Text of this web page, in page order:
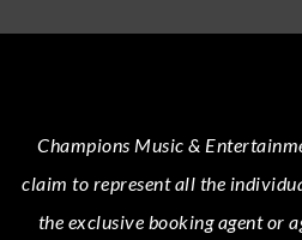
Champions Music &
claim to represent all the
the exclusive booking agent or